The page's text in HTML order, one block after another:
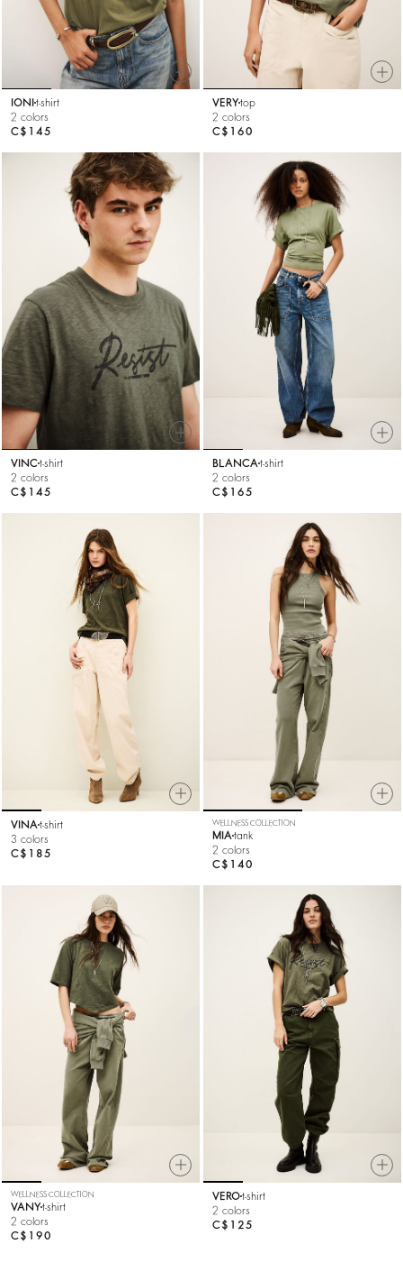
IONI t-shirt
2 colors
C$145
VERYtop
2 colors
C$160
VINCt-shirt
2 colors
C$145
BLANCAt-shirt
2 colors
C$165
VINA t-shirt
3 colors
C$185
WELLNESS COLLECTION
MIA tank
2 colors
C$140
WELLNESS COLLECTION
VANYt-shirt
2 colors
C$190
VEROt-shirt
2 colors
C$125